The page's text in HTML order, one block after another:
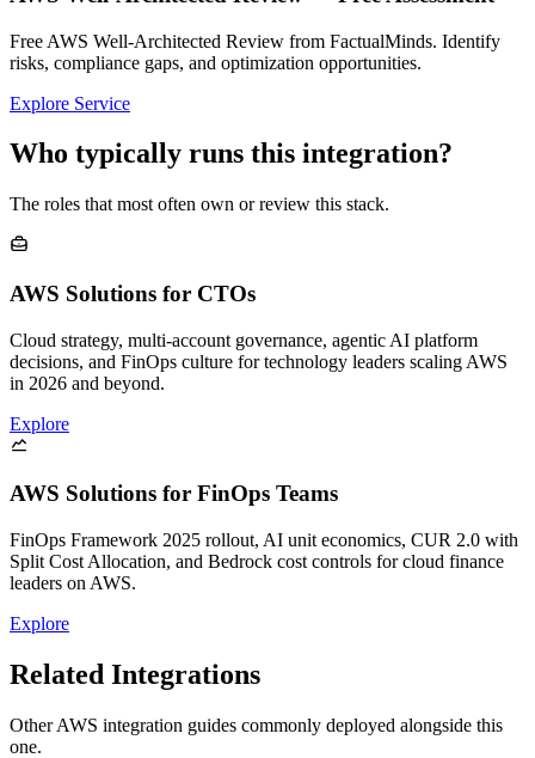
Free AWS Well-Architected Review from FactualMinds. Identify
risks, compliance gaps, and optimization opportunities.
Explore Service
Who typically runs this integration?
The roles that most often own or review this stack.
AWS Solutions for CTOs
Cloud strategy, multi-account governance, agentic AI platform
decisions, and FinOps culture for technology leaders scaling AWS
in 2026 and beyond.
Explore
AWS Solutions for FinOps Teams
FinOps Framework 2025 rollout, AI unit economics, CUR 2.0 with
Split Cost Allocation, and Bedrock cost controls for cloud finance
leaders on AWS.
Explore
Related Integrations
Other AWS integration guides commonly deployed alongside this
one.